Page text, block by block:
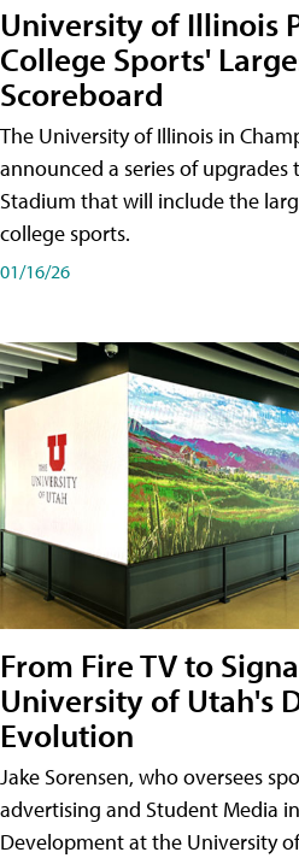
University of Illinois
College Sports'
Scoreboard
The University of Illinois in
announced a series of upgrades
Stadium that will include the
college sports.
01/16/26
From Fire TV to
University of Utah's
Evolution
Jake Sorensen, who oversees
advertising and Student Media
Development at the University